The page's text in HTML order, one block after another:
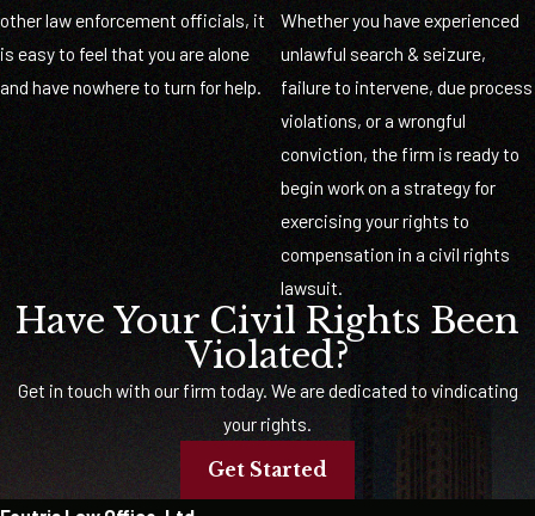
other law enforcement officials, it
is easy to feel that you are alone
and have nowhere to turn for help.
Whether you have experienced
unlawful search & seizure,
failure to intervene, due process
violations, or a wrongful
conviction, the firm is ready to
begin work on a strategy for
exercising your rights to
compensation in a civil rights
lawsuit.
Have Your Civil Rights Been
Violated?
Get in touch with our firm today. We are dedicated to vindicating
your rights.
Get Started